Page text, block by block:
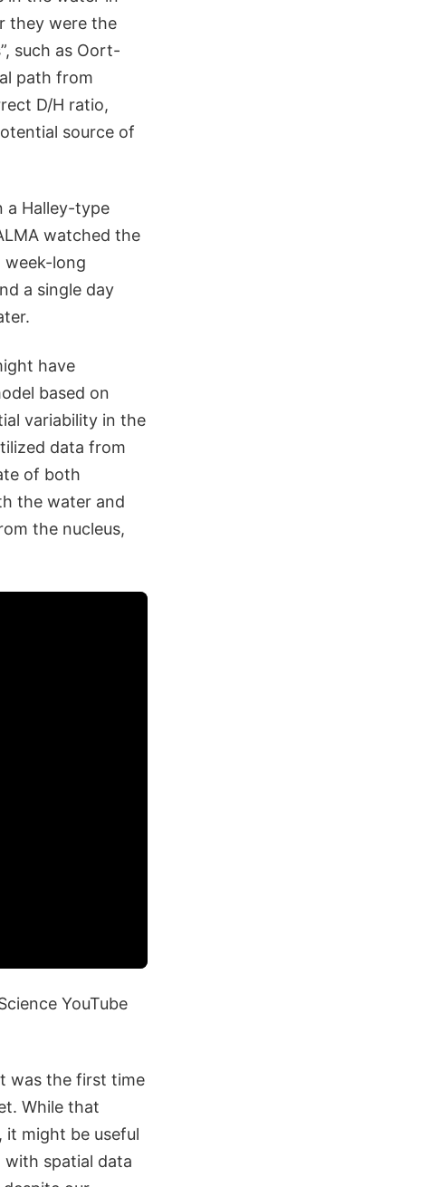
they were the
such as Oort-
path from
D/H ratio,
source of
a Halley-type
watched the
week-long
a single day
have
based on
variability in the
data from
of both
the water and
the nucleus,
YouTube
was the first time
While that
it might be useful
spatial data